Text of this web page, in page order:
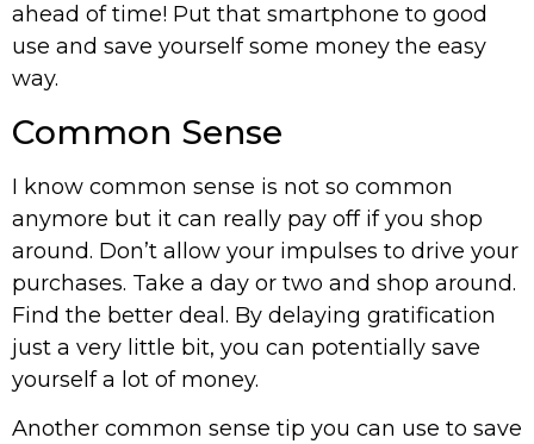
ahead of time! Put that smartphone to good
use and save yourself some money the easy
way.
Common Sense
I know common sense is not so common
anymore but it can really pay off if you shop
around. Don’t allow your impulses to drive your
purchases. Take a day or two and shop around.
Find the better deal. By delaying gratification
just a very little bit, you can potentially save
yourself a lot of money.
Another common sense tip you can use to save